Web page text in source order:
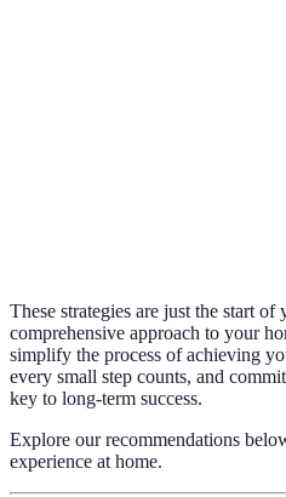
These strategies are just the start
comprehensive approach to your
simplify the process of achieving
every small step counts, and
key to long-term success.
Explore our recommendations
experience at home.